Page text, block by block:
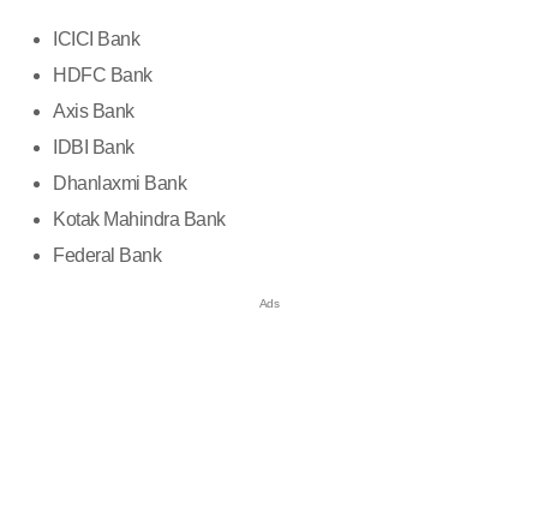
ICICI Bank
HDFC Bank
Axis Bank
IDBI Bank
Dhanlaxmi Bank
Kotak Mahindra Bank
Federal Bank